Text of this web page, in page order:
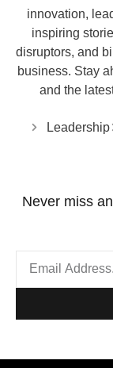
innovation,
inspiring
disruptors, and
business. Stay
and the
Leadership
Never miss